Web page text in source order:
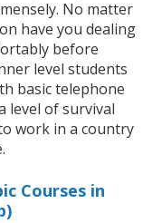
No matter
have you dealing
before
level students
basic telephone
level of survival
work in a country
Courses in